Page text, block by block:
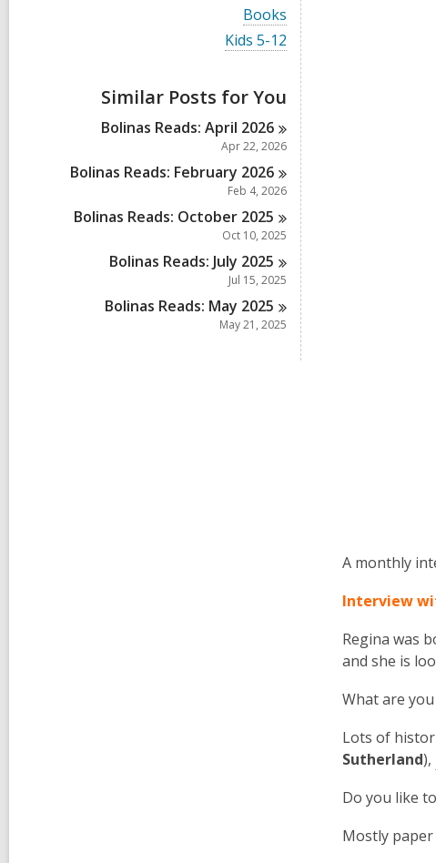
i
e
w
a
c
a
r
d
s
i
n
V
i
e
l
c
a
d
s
i
n
Books
V
i
w
a
l
l
c
a
r
s
i
n
Kids 5-12
Similar Posts for You
Bolinas Reads: April 2026
Apr 22, 2026
Bolinas Reads: February 2026
Feb 4, 2026
Bolinas Reads: October 2025
Oct 10, 2025
Bolinas Reads: July 2025
Jul 15, 2025
Bolinas Reads: May 2025
May 21, 2025
A monthly
Interview
Regina was
and she is
What are
Lots of
Sutherland),
Do you like
Mostly paper